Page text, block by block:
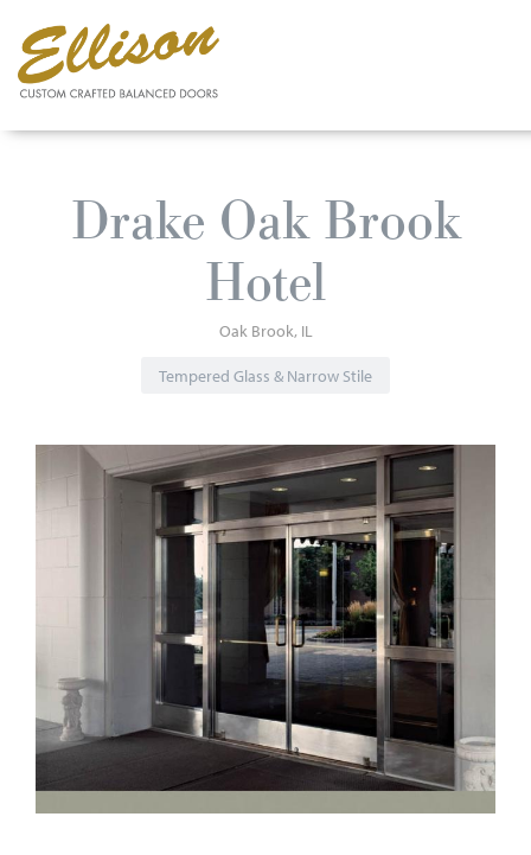
Drake Oak Brook
Hotel
Oak Brook IL
Tempered Glass & Narrow Stile